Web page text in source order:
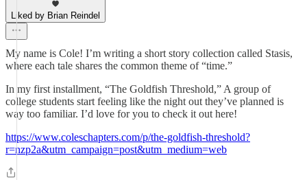
Liked by Brian Reindel
My name is Cole! I’m writing a short story collection called Stasis,
where each tale shares the common theme of “time.”
In my first installment, “The Goldfish Threshold,” A group of
college students start feeling like the night out they’ve planned is
way too familiar. I’d love for you to check it out here!
https://www.coleschapters.com/p/the-goldfish-threshold?
r=nzp2a&utm_campaign=post&utm_medium=web